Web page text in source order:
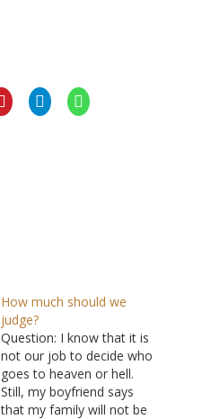
How much should we
judge?
Question: I know that it is
not our job to decide who
goes to heaven or hell.
Still, my boyfriend says
that my family will not be